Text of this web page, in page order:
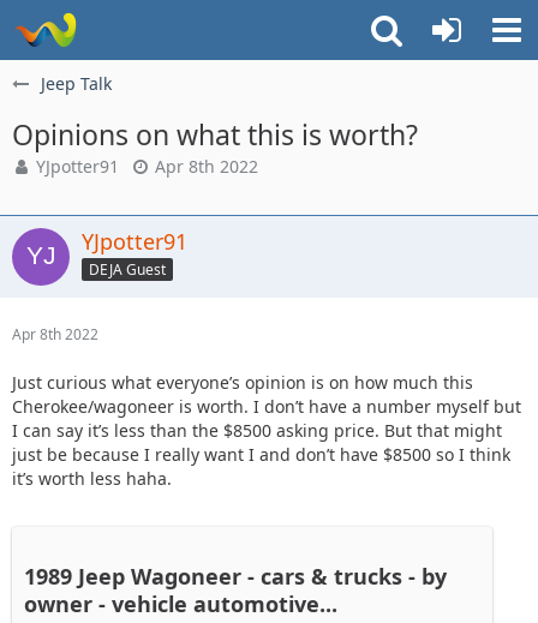
Jeep Talk
Opinions on what this is worth?
YJpotter91 Apr 8th 2022
YJpotter91
DEJA Guest
Apr 8th 2022
Just curious what everyone’s opinion is on how much this
Cherokee/wagoneer is worth. I don’t have a number myself but
I can say it’s less than the $8500 asking price. But that might
just be because I really want I and don’t have $8500 so I think
it’s worth less haha.
1989 Jeep Wagoneer - cars & trucks - by
owner - vehicle automotive...